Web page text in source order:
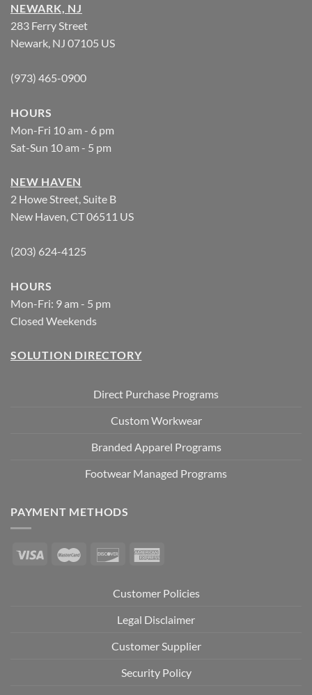
NEWARK, NJ
283 Ferry Street
Newark, NJ 07105 US
(973) 465-0900
HOURS
Mon-Fri 10 am - 6 pm
Sat-Sun 10 am - 5 pm
NEW HAVEN
2 Howe Street, Suite B
New Haven, CT 06511 US
(203) 624-4125
HOURS
Mon-Fri: 9 am - 5 pm
Closed Weekends
SOLUTION DIRECTORY
Direct Purchase Programs
Custom Workwear
Branded Apparel Programs
Footwear Managed Programs
PAYMENT METHODS
Customer Policies
Legal Disclaimer
Customer Supplier
Security Policy